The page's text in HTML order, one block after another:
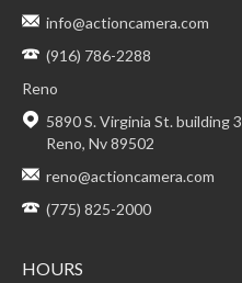
info@actioncamera.com
(916) 786-2288
Reno
5890 S. Virginia St. building 3
Reno, Nv 89502
reno@actioncamera.com
(775) 825-2000
HOURS